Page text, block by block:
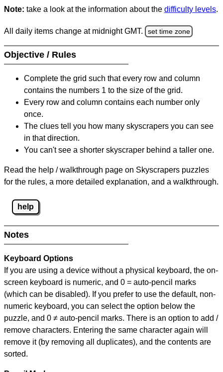
Note: take a look at the information about the difficulty levels.
All daily items change at midnight GMT. set time zone
Objective / Rules
Complete the grid such that every row and column
contains the numbers 1 to the size of the grid.
Every row and column contains each number only
once.
The clues tell you how many skyscrapers you can see
in that direction.
You can't see a shorter skyscraper behind a taller one.
Read the help / walkthrough page on Skyscrapers puzzles
for the rules, a more detailed explanation, and a walkthrough.
help
Notes
Keyboard Options
If you are using a device without a physical keyboard, the on-
screen keyboard is numeric, and 0 = auto-pencil marks
(which can be disabled). If you prefer to use the default, non-
numeric keyboard, you can select the option below the
puzzle, and 0 ≠ auto-pencil marks. There is an option to add /
remove characters. Entering the same character again will
remove it (by removing all duplicates), and the contents are
sorted.